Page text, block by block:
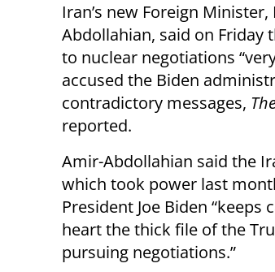
Iran’s new Foreign
Abdollahian, said on Friday
to nuclear negotiations
accused the Biden
contradictory messages,
reported.
Amir-Abdollahian said the
which took power last
President Joe Biden “keeps
heart the thick file of the
pursuing negotiations.”